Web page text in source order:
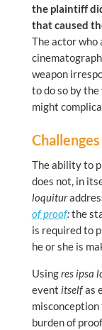
the plaintiff
that caused
The actor who
weapon
to do so by
might
The ability to
does not, in
loquitur
of proof:the
is required to
he or she is
Usingres ipsa
event itselfas
burden of